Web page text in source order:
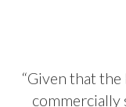
“Given that
commercially